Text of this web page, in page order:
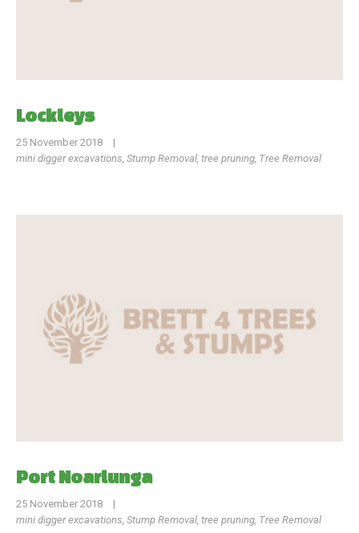
Lockleys
25 November 2018
|
mini digger excavations, Stump Removal, tree pruning, Tree Removal
Port Noarlunga
25 November 2018
|
mini digger excavations, Stump Removal, tree pruning, Tree Removal